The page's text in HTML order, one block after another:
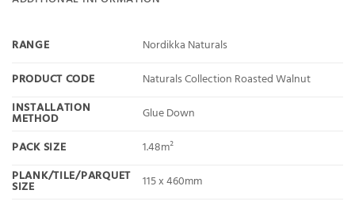
RANGE
Nordikka Naturals
PRODUCT CODE
Naturals Collection Roasted Walnut
INSTALLATION
METHOD
Glue Down
PACK SIZE
1.48m²
PLANK/TILE/PARQUET
SIZE
115 x 460mm